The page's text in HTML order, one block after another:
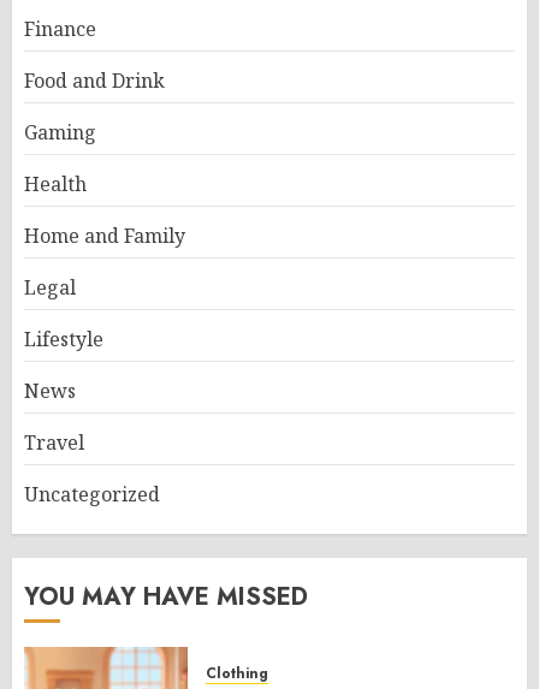
Finance
Food and Drink
Gaming
Health
Home and Family
Legal
Lifestyle
News
Travel
Uncategorized
YOU MAY HAVE MISSED
Clothing